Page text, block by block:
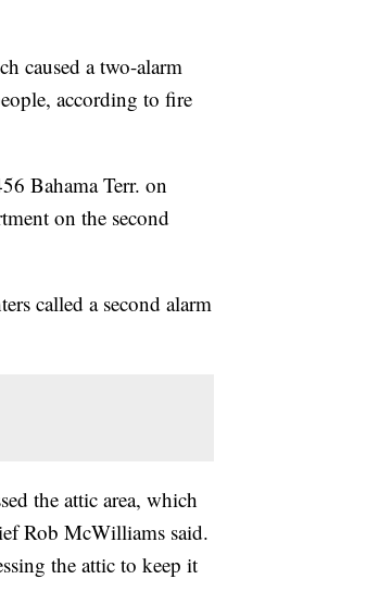
caused a two-alarm
according to fire
Bahama Terr. on
on the second
called a second alarm
the attic area, which
Rob McWilliams said.
the attic to keep it